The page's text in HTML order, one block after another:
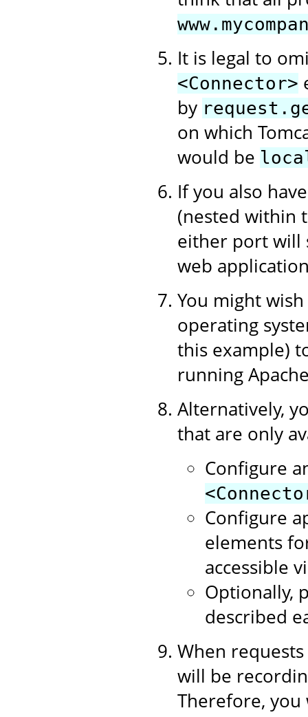
It is legal to
<Connector>
by
on which
would be
If you also
(nested within
either port will
web
You might
operating
this example)
running
Alternatively,
that are only
Configure
Configure
elements
accessible
Optionally,
described
When
will be
Therefore, you